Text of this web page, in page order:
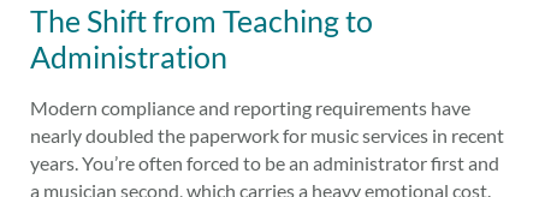
The Shift from Teaching to
Administration
Modern compliance and reporting requirements have
nearly doubled the paperwork for music services in recent
years. You’re often forced to be an administrator first and
a musician second, which carries a heavy emotional cost.